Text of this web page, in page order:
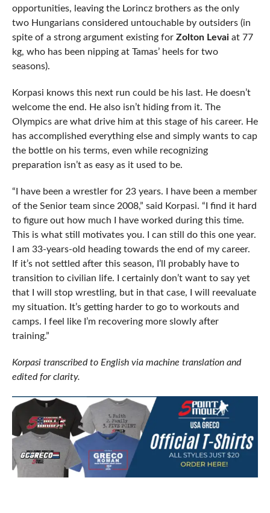
opportunities, leaving the Lorincz brothers as the only
two Hungarians considered untouchable by outsiders (in
spite of a strong argument existing for Zolton Levaiat 77
kg, who has been nipping at Tamas’ heels for two
seasons).
Korpasi knows this next run could be his last. He doesn’t
welcome the end. He also isn’t hiding from it. The
Olympics are what drive him at this stage of his career. He
has accomplished everything else and simply wants to cap
the bottle on his terms, even while recognizing
preparation isn’t as easy as it used to be.
“I have been a wrestler for 23 years. I have been a member
of the Senior team since 2008,” said Korpasi. “I find it hard
to figure out how much I have worked during this time.
This is what still motivates you. I can still do this one year.
I am 33-years-old heading towards the end of my career.
If it’s not settled after this season, I’ll probably have to
transition to civilian life. I certainly don’t want to say yet
that I will stop wrestling, but in that case, I will reevaluate
my situation. It’s getting harder to go to workouts and
camps. I feel like I’m recovering more slowly after
training.”
Korpasi transcribed to English via machine translation and
edited for clarity.